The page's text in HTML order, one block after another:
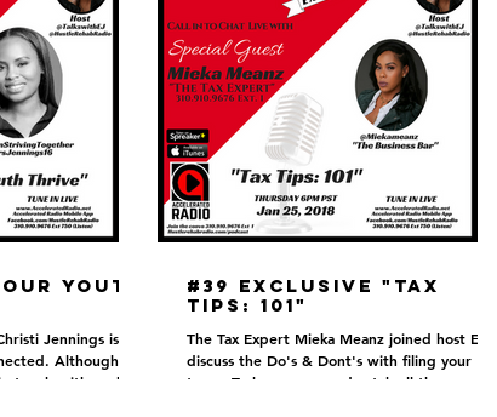
Youth
Jennings is not
Although
touch with each
#39 EXCLUSIVE "Tax
Tips: 101"
The Tax Expert Mieka Meanz joined host EJ to
discuss the Do's & Dont's with filing your
taxes. To hear more and catch all the gems,...